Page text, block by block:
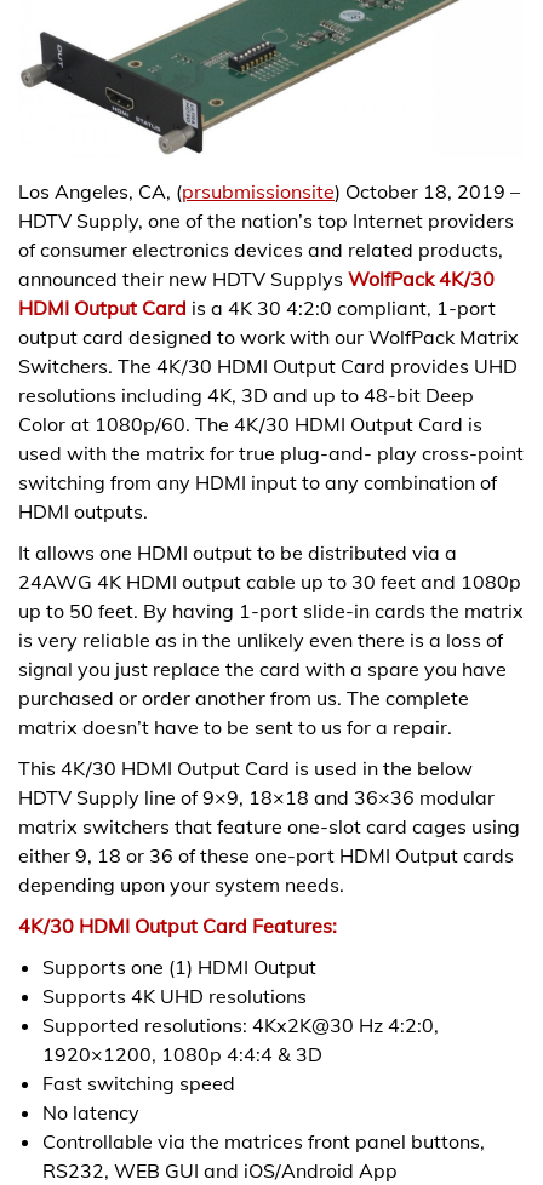
Los Angeles, CA, (prsubmissionsite) October 18, 2019 –
HDTV Supply, one of the nation’s top Internet providers
of consumer electronics devices and related products,
announced their new HDTV Supplys WolfPack 4K/30
HDMI Output Card is a 4K 30 4:2:0 compliant, 1-port
output card designed to work with our WolfPack Matrix
Switchers. The 4K/30 HDMI Output Card provides UHD
resolutions including 4K, 3D and up to 48-bit Deep
Color at 1080p/60. The 4K/30 HDMI Output Card is
used with the matrix for true plug-and- play cross-point
switching from any HDMI input to any combination of
HDMI outputs.
It allows one HDMI output to be distributed via a
24AWG 4K HDMI output cable up to 30 feet and 1080p
up to 50 feet. By having 1-port slide-in cards the matrix
is very reliable as in the unlikely even there is a loss of
signal you just replace the card with a spare you have
purchased or order another from us. The complete
matrix doesn’t have to be sent to us for a repair.
This 4K/30 HDMI Output Card is used in the below
HDTV Supply line of 9×9, 18×18 and 36×36 modular
matrix switchers that feature one-slot card cages using
either 9, 18 or 36 of these one-port HDMI Output cards
depending upon your system needs.
4K/30 HDMI Output Card Features:
Supports one (1) HDMI Output
Supports 4K UHD resolutions
Supported resolutions: 4Kx2K@30 Hz 4:2:0,
1920×1200, 1080p 4:4:4 & 3D
Fast switching speed
No latency
Controllable via the matrices front panel buttons,
RS232, WEB GUI and iOS/Android App